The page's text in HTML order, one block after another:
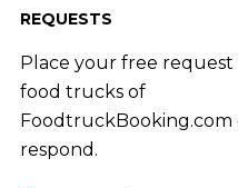
REQUESTS
Place your free request
food trucks of
FoodtruckBooking.com
respond.